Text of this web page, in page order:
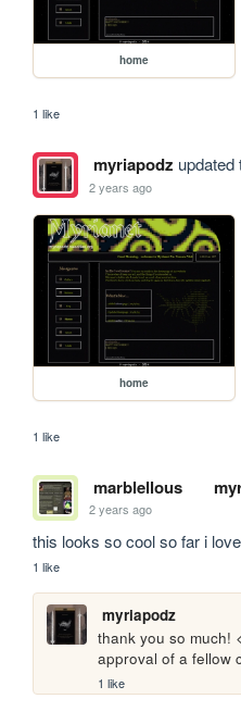
home
1 like
myriapodz updated
2 years ago
home
1 like
marblellous
2 years ago
this looks so cool so far i
1 like
myriapodz
thank you so much!
approval of a fellow
1 like